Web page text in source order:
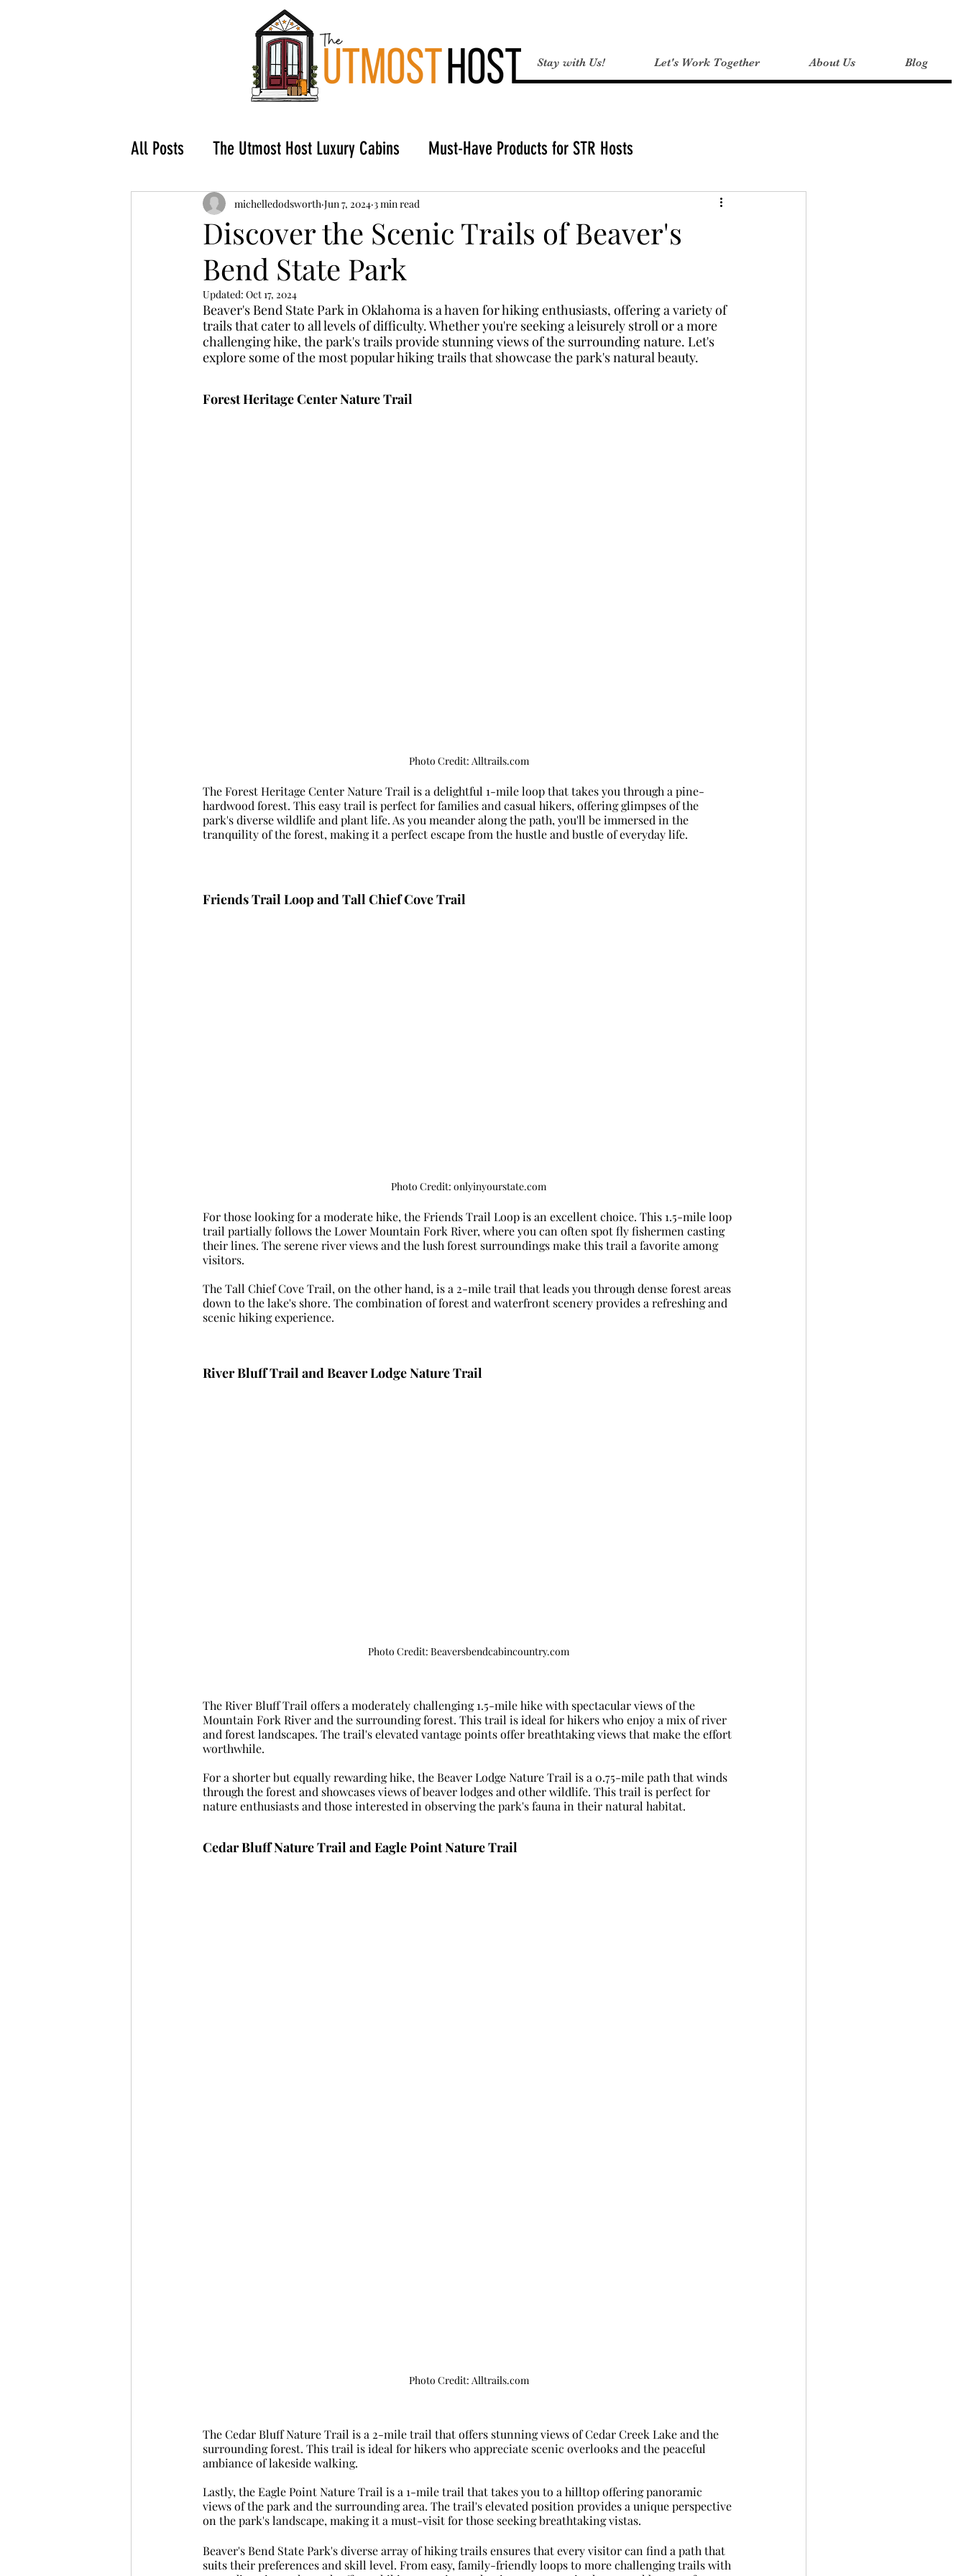
Stay with Us! Let's Work Together About Us Blog
All Posts The Utmost Host Luxury Cabins Must-Have Products for STR Hosts
What to do in Hochatown-Broken Bow Buying a Cabin in Broken Bow
Buying a Vacation Rental Hosting Tools
Discover the Scenic Trails of Beaver's
Bend State Park
michelledodsworth Jun 7, 2024 3 min read
Updated: Oct 17, 2024
Beaver's Bend State Park in Oklahoma is a haven for hiking enthusiasts, offering a variety of
trails that cater to all levels of difficulty. Whether you're seeking a leisurely stroll or a more
challenging hike, the park's trails provide stunning views of the surrounding nature. Let's
explore some of the most popular hiking trails that showcase the park's natural beauty.
Forest Heritage Center Nature Trail
Photo Credit: Alltrails.com
The Forest Heritage Center Nature Trail is a delightful 1-mile loop that takes you through a pine-
hardwood forest. This easy trail is perfect for families and casual hikers, offering glimpses of the
park's diverse wildlife and plant life. As you meander along the path, you'll be immersed in the
tranquility of the forest, making it a perfect escape from the hustle and bustle of everyday life.
Friends Trail Loop and Tall Chief Cove Trail
Photo Credit: onlyinyourstate.com
For those looking for a moderate hike, the Friends Trail Loop is an excellent choice. This 1.5-mile loop
trail partially follows the Lower Mountain Fork River, where you can often spot fly fishermen casting
their lines. The serene river views and the lush forest surroundings make this trail a favorite among
visitors.
The Tall Chief Cove Trail, on the other hand, is a 2-mile trail that leads you through dense forest areas
down to the lake's shore. The combination of forest and waterfront scenery provides a refreshing and
scenic hiking experience.
River Bluff Trail and Beaver Lodge Nature Trail
Photo Credit: Beaversbendcabincountry.com
The River Bluff Trail offers a moderately challenging 1.5-mile hike with spectacular views of the
Mountain Fork River and the surrounding forest. This trail is ideal for hikers who enjoy a mix of river
and forest landscapes. The trail's elevated vantage points offer breathtaking views that make the effort
worthwhile.
For a shorter but equally rewarding hike, the Beaver Lodge Nature Trail is a 0.75-mile path that winds
through the forest and showcases views of beaver lodges and other wildlife. This trail is perfect for
nature enthusiasts and those interested in observing the park's fauna in their natural habitat.
Cedar Bluff Nature Trail and Eagle Point Nature Trail
Photo Credit: Alltrails.com
The Cedar Bluff Nature Trail is a 2-mile trail that offers stunning views of Cedar Creek Lake and the
surrounding forest. This trail is ideal for hikers who appreciate scenic overlooks and the peaceful
ambiance of lakeside walking.
Lastly, the Eagle Point Nature Trail is a 1-mile trail that takes you to a hilltop offering panoramic
views of the park and the surrounding area. The trail's elevated position provides a unique perspective
on the park's landscape, making it a must-visit for those seeking breathtaking vistas.
Beaver's Bend State Park's diverse array of hiking trails ensures that every visitor can find a path that
suits their preferences and skill level. From easy, family-friendly loops to more challenging trails with